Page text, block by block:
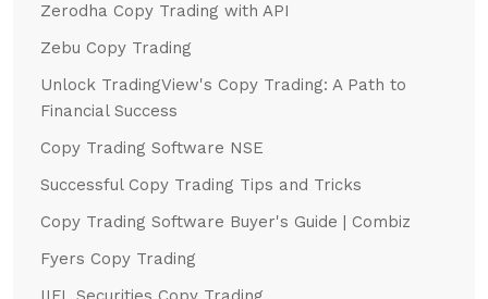
Zerodha Copy Trading with API
Zebu Copy Trading
Unlock TradingView's Copy Trading: A Path to
Financial Success
Copy Trading Software NSE
Successful Copy Trading Tips and Tricks
Copy Trading Software Buyer's Guide | Combiz
Fyers Copy Trading